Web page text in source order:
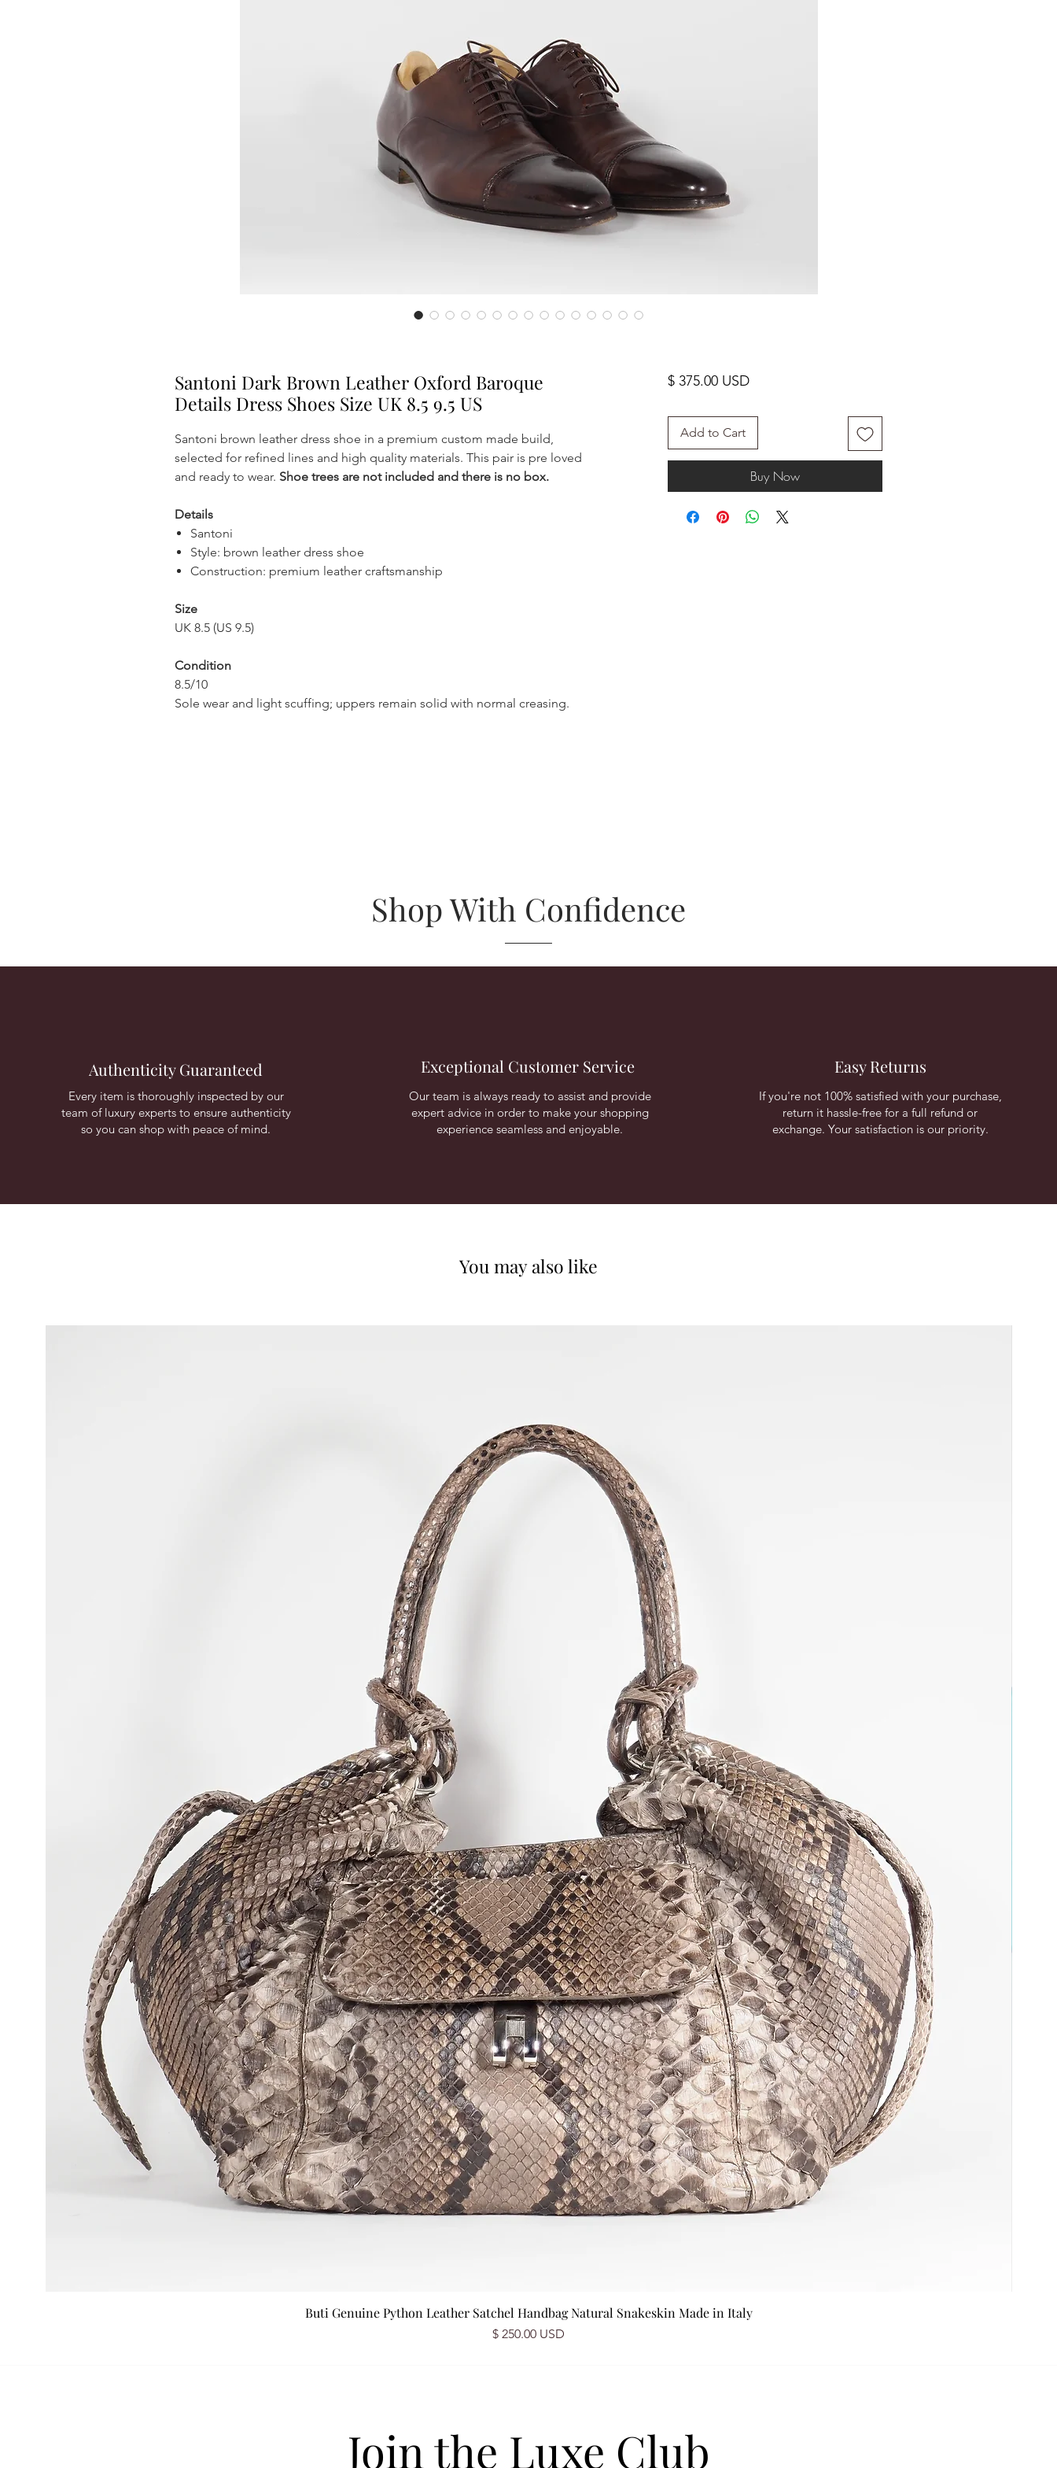
Santoni Dark Brown Leather Oxford Baroque
Details Dress Shoes Size UK 8.5 9.5 US
Santoni brown leather dress shoe in a premium custom made build,
selected for refined lines and high quality materials. This pair is pre loved
and ready to wear. Shoe trees are not included and there is no box.
Details
Santoni
Style: brown leather dress shoe
Construction: premium leather craftsmanship
Size
UK 8.5 (US 9.5)
Condition
8.5/10
Sole wear and light scuffing; uppers remain solid with normal creasing.
$ 375.00 USDPrice
Add to Cart
Buy Now
Shop With Confidence
Authenticity Guaranteed
Every item is thoroughly inspected by our
team of luxury experts to ensure authenticity
so you can shop with peace of mind.
Exceptional Customer Service
Our team is always ready to assist and provide
expert advice in order to make your shopping
experience seamless and enjoyable.
Easy Returns
If you're not 100% satisfied with your purchase,
return it hassle-free for a full refund or
exchange. Your satisfaction is our priority.
You may also like
Buti Genuine Python Leather Satchel Handbag Natural Snakeskin Made in Italy
Price
$ 250.00 USD
Join the Luxe Club